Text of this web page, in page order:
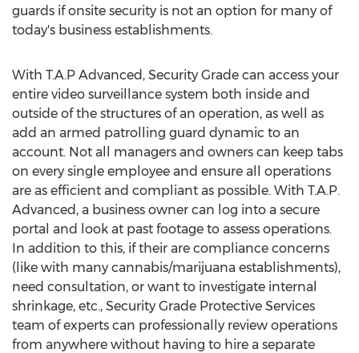
guards if onsite security is not an option for many of
today's business establishments.
With T.A.P Advanced, Security Grade can access your
entire video surveillance system both inside and
outside of the structures of an operation, as well as
add an armed patrolling guard dynamic to an
account. Not all managers and owners can keep tabs
on every single employee and ensure all operations
are as efficient and compliant as possible. With T.A.P.
Advanced, a business owner can log into a secure
portal and look at past footage to assess operations.
In addition to this, if their are compliance concerns
(like with many cannabis/marijuana establishments),
need consultation, or want to investigate internal
shrinkage, etc., Security Grade Protective Services
team of experts can professionally review operations
from anywhere without having to hire a separate